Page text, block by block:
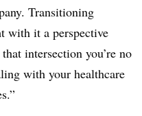
Transitioning
with it a perspective
intersection you’re no
with your healthcare